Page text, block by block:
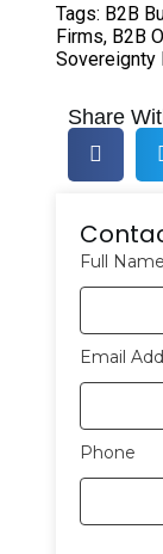
Tags: B2B
Firms, B2B
Sovereignty
Share
Full Name
Email
Phone